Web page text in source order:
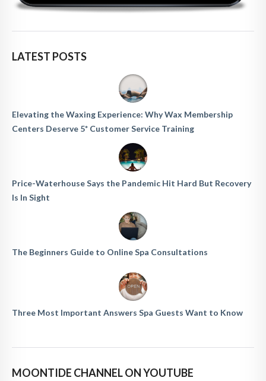
LATEST POSTS
Elevating the Waxing Experience: Why Wax Membership
Centers Deserve 5* Customer Service Training
Price-Waterhouse Says the Pandemic Hit Hard But Recovery
Is In Sight
The Beginners Guide to Online Spa Consultations
Three Most Important Answers Spa Guests Want to Know
MOONTIDE CHANNEL ON YOUTUBE